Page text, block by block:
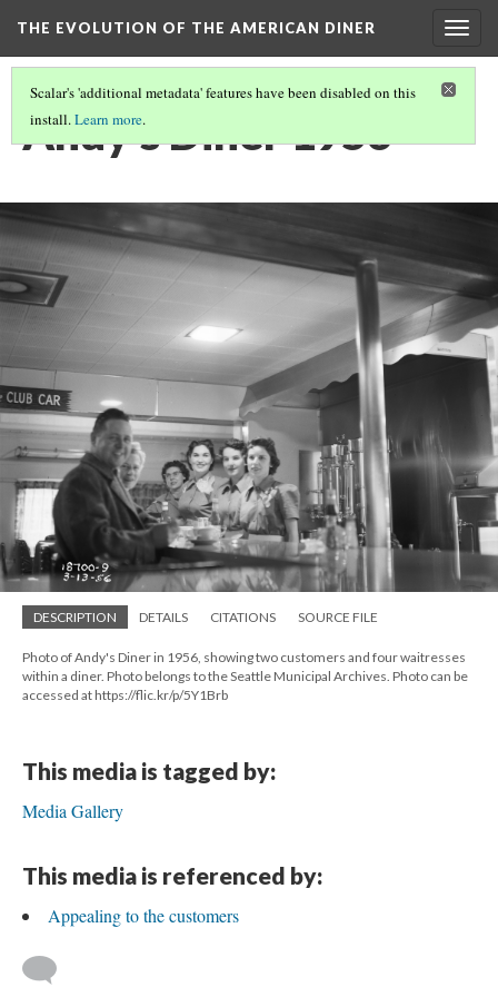
THE EVOLUTION OF THE AMERICAN DINER
Scalar's 'additional metadata' features have been disabled on this
install.Learn more.
Andy's Diner 1956
DESCRIPTION DETAILS CITATIONS SOURCE FILE
Photo of Andy's Diner in 1956, showing two customers and four waitresses
within a diner. Photo belongs to the Seattle Municipal Archives. Photo can be
accessed at https://flic.kr/p/5Y1Brb
This media is tagged by:
Media Gallery
This media is referenced by:
Appealing to the customers